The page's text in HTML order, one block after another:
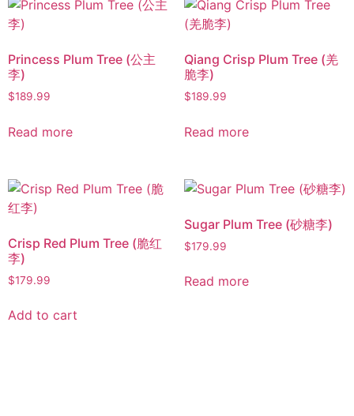
Princess Plum Tree (公主
李)
$189.99
Read more
Qiang Crisp Plum Tree (羌
脆李)
$189.99
Read more
Crisp Red Plum Tree (脆红
李)
$179.99
Add to cart
Sugar Plum Tree (砂糖李)
$179.99
Read more